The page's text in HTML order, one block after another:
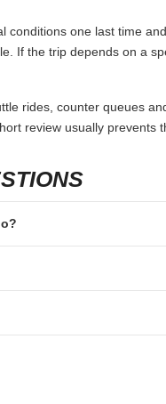
one last time
If the trip depends on a
rides, counter queues
review usually prevents